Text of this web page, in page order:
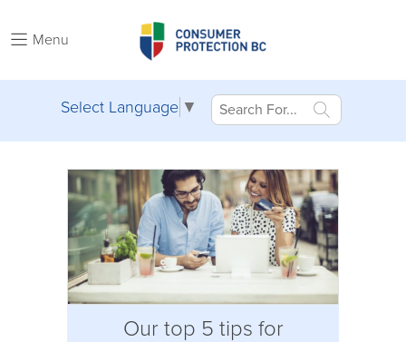
Menu
Select Language ▼
Our top 5 tips for